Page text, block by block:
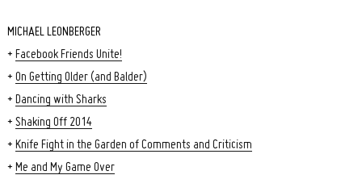
MICHAEL LEONBERGER
+ Facebook Friends Unite!
+ On Getting Older (and Balder)
+ Dancing with Sharks
+ Shaking Off 2014
+ Knife Fight in the Garden of Comments and Criticism
+ Me and My Game Over